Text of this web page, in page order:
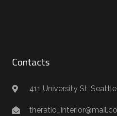
Contacts
411 University St,